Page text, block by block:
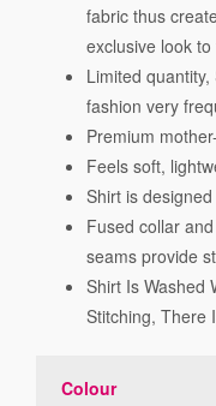
fabric thus
exclusive look
Limited
fashion very
Premium
Feels soft,
Shirt is
Fused collar
seams provide
Shirt Is Washed
Stitching, There
Colour